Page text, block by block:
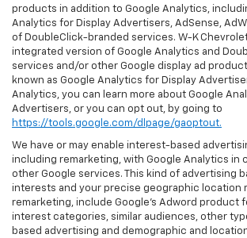
products in addition to Google Analytics,
Analytics for Display Advertisers, AdSense,
of DoubleClick-branded services. W-K
integrated version of Google Analytics and
services and/or other Google display ad
known as Google Analytics for Display
Analytics, you can learn more about Google
Advertisers, or you can opt out, by going to
https://tools.google.com/dlpage/gaoptout.
We have or may enable interest-based
including remarketing, with Google Analytics in
other Google services. This kind of advertising
interests and your precise geographic location
remarketing, include Google’s Adword product
interest categories, similar audiences, other
based advertising and demographic and